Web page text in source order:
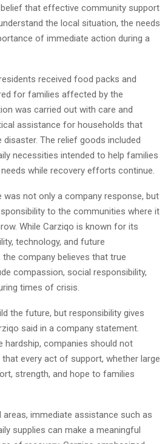
that effective community support
the local situation, the needs
of immediate action during a
received food packs and
for families affected by the
was carried out with care and
assistance for households that
The relief goods included
necessities intended to help families
while recovery efforts continue.
was not only a company response, but
to the communities where it
While Carziqo is known for its
technology, and future
company believes that true
compassion, social responsibility,
times of crisis.
the future, but responsibility gives
said in a company statement.
hardship, companies should not
that every act of support, whether large
strength, and hope to families
immediate assistance such as
supplies can make a meaningful